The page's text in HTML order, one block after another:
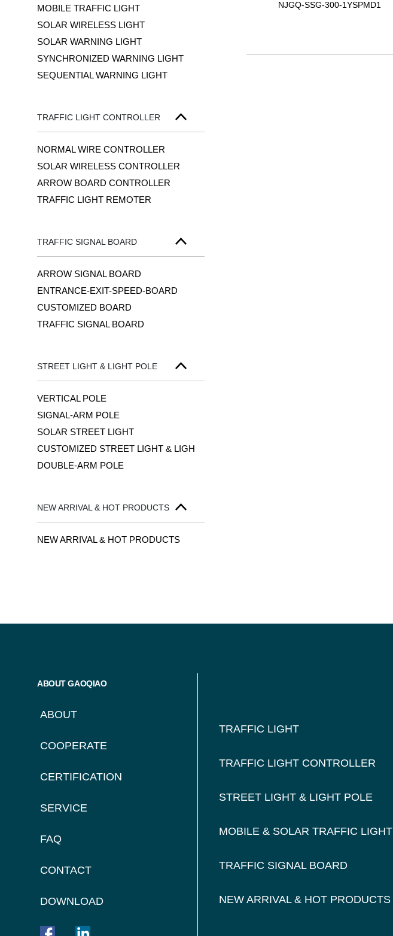
MOBILE TRAFFIC LIGHT
SOLAR WIRELESS LIGHT
SOLAR WARNING LIGHT
SYNCHRONIZED WARNING LIGHT
SEQUENTIAL WARNING LIGHT
TRAFFIC LIGHT CONTROLLER
NORMAL WIRE CONTROLLER
SOLAR WIRELESS CONTROLLER
ARROW BOARD CONTROLLER
TRAFFIC LIGHT REMOTER
TRAFFIC SIGNAL BOARD
ARROW SIGNAL BOARD
ENTRANCE-EXIT-SPEED-BOARD
CUSTOMIZED BOARD
TRAFFIC SIGNAL BOARD
STREET LIGHT & LIGHT POLE
VERTICAL POLE
SIGNAL-ARM POLE
SOLAR STREET LIGHT
CUSTOMIZED STREET LIGHT & LIGH
DOUBLE-ARM POLE
NEW ARRIVAL & HOT PRODUCTS
NEW ARRIVAL & HOT PRODUCTS
NJGQ-SSG-300-1YSPMD1
ABOUT GAOQIAO
ABOUT
COOPERATE
CERTIFICATION
SERVICE
FAQ
CONTACT
DOWNLOAD
NAVIGATION
TRAFFIC LIGHT
TRAFFIC LIGHT CONTROLLER
STREET LIGHT & LIGHT POLE
MOBILE & SOLAR TRAFFIC LIGHT
TRAFFIC SIGNAL BOARD
NEW ARRIVAL & HOT PRODUCTS